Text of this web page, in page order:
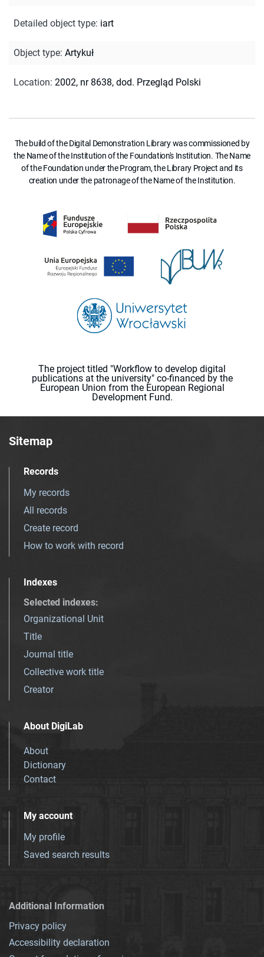
Detailed object type: iart
Object type: Artykuł
Location: 2002, nr 8638, dod. Przegląd Polski
The build of the Digital Demonstration Library was commissioned by
the Name of the Institution of the Foundation's Institution. The Name
of the Foundation under the Program, the Library Project and its
creation under the patronage of the Name of the Institution.
The project titled "Workflow to develop digital
publications at the university" co-financed by the
European Union from the European Regional
Development Fund.
Sitemap
Records
My records
All records
Create record
How to work with record
Indexes
Selected indexes:
Organizational Unit
Title
Journal title
Collective work title
Creator
About DigiLab
About
Dictionary
Contact
My account
My profile
Saved search results
Additional Information
Privacy policy
Accessibility declaration